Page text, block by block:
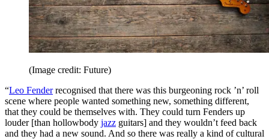
(Image credit: Future)
“Leo Fenderrecognised that there was this burgeoning rock ’n’ roll
scene where people wanted something new, something different,
that they could be themselves with. They could turn Fenders up
louder [than hollowbody jazz guitars] and they wouldn’t feed back
and they had a new sound. And so there was really a kind of cultural